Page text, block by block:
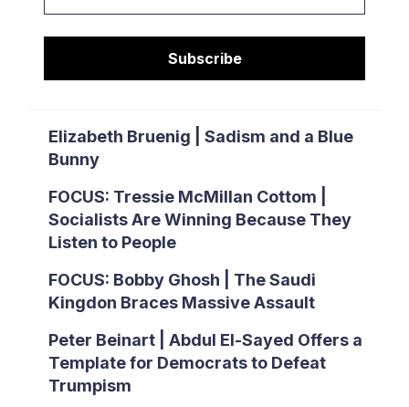
Subscribe
Elizabeth Bruenig | Sadism and a Blue
Bunny
FOCUS: Tressie McMillan Cottom |
Socialists Are Winning Because They
Listen to People
FOCUS: Bobby Ghosh | The Saudi
Kingdon Braces Massive Assault
Peter Beinart | Abdul El-Sayed Offers a
Template for Democrats to Defeat
Trumpism